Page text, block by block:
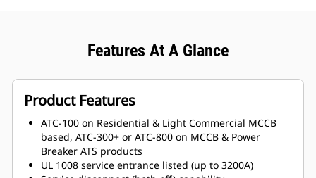
Features At A Glance
Product Features
ATC-100 on Residential & Light Commercial MCCB
based, ATC-300+ or ATC-800 on MCCB & Power
Breaker ATS products
UL 1008 service entrance listed (up to 3200A)